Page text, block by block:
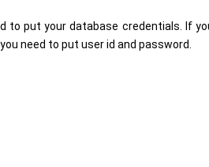
to put your database credentials. If
need to put user id and password.